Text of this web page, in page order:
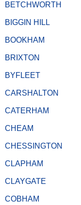
BETCHWORTH
BIGGIN HILL
BOOKHAM
BRIXTON
BYFLEET
CARSHALTON
CATERHAM
CHEAM
CHESSINGTON
CLAPHAM
CLAYGATE
COBHAM